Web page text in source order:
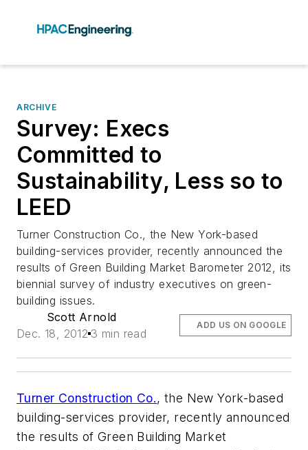
ARCHIVE
Survey: Execs
Committed to
Sustainability, Less so to
LEED
Turner Construction Co., the New York-based
building-services provider, recently announced the
results of Green Building Market Barometer 2012, its
biennial survey of industry executives on green-
building issues.
Scott Arnold
Dec. 18, 2012 3 min read
ADD US ON GOOGLE
Turner Construction Co., the New York-based
building-services provider, recently announced
the results of Green Building Market